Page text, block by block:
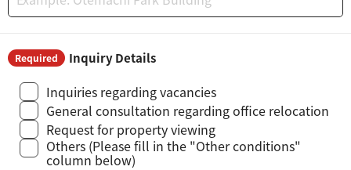
Required Inquiry Details
Inquiries regarding vacancies
General consultation regarding office relocation
Request for property viewing
Others (Please fill in the "Other conditions"
column below)